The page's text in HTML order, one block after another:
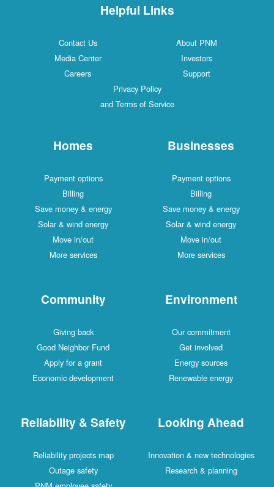
Helpful Links
Contact Us
About PNM
Media Center
Investors
Careers
Support
Privacy Policy
and Terms of Service
Homes
Payment options
Billing
Save money & energy
Solar & wind energy
Move in/out
More services
Businesses
Payment options
Billing
Save money & energy
Solar & wind energy
Move in/out
More services
Community
Giving back
Good Neighbor Fund
Apply for a grant
Economic development
Environment
Our commitment
Get involved
Energy sources
Renewable energy
Reliability & Safety
Reliability projects map
Outage safety
Looking Ahead
Innovation & new technologies
Research & planning